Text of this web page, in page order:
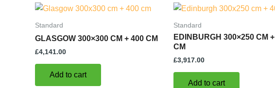
Standard
GLASGOW 300×300 CM + 400 CM
£4,141.00
Add to cart
Standard
EDINBURGH 300×250 CM
CM
£3,917.00
Add to cart